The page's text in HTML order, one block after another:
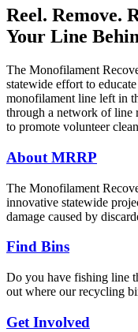
Previous
Next
Reel. Remove.
Your Line
The Monofilament
statewide effort to
monofilament line left in
through a network of line
to promote volunteer
About MRRP
The Monofilament
innovative statewide
damage caused by
Find Bins
Do you have fishing line
out where our recycling
Get Involved